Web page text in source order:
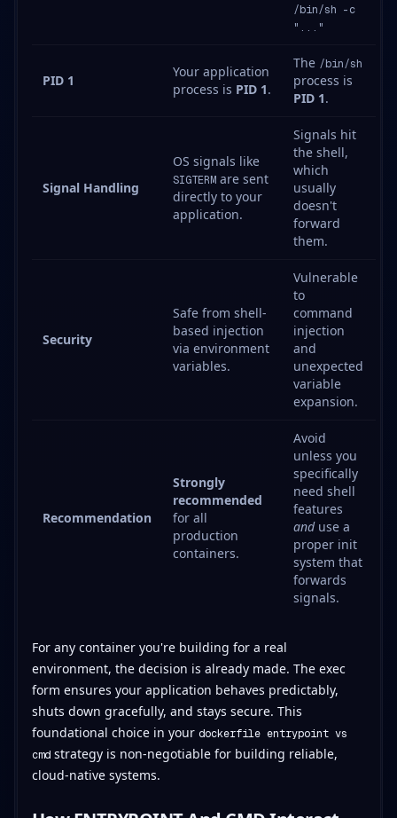
/bin/sh -c
"..."
PID 1
Your application
process is PID 1.
The /bin/sh
process is
PID 1.
Signal Handling
OS signals like
SIGTERMare sent
directly to your
application.
Signals hit
the shell,
which
usually
doesn't
forward
them.
Security
Safe from shell-
based injection
via environment
variables.
Vulnerable
to
command
injection
and
unexpected
variable
expansion.
Recommendation
Strongly
recommended
for all
production
containers.
Avoid
unless you
specifically
need shell
features
anduse a
proper init
system that
forwards
signals.
For any container you're building for a real
environment, the decision is already made. The exec
form ensures your application behaves predictably,
shuts down gracefully, and stays secure. This
foundational choice in your dockerfile entrypoint vs
cmdstrategy is non-negotiable for building reliable,
cloud-native systems.